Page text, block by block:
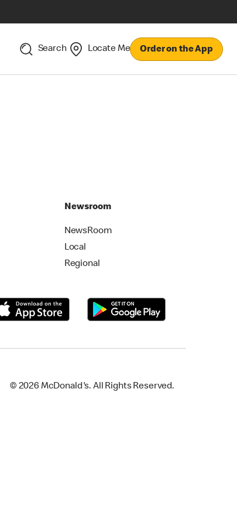
Search Locate Me Order on the App
Newsroom
NewsRoom
Local
Regional
© 2026 McDonald's. All Rights Reserved.